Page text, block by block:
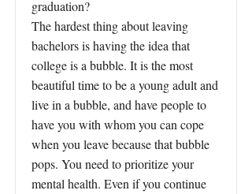
graduation?
The hardest thing about leaving
bachelors is having the idea that
college is a bubble. It is the most
beautiful time to be a young adult and
live in a bubble, and have people to
have you with whom you can cope
when you leave because that bubble
pops. You need to prioritize your
mental health. Even if you continue